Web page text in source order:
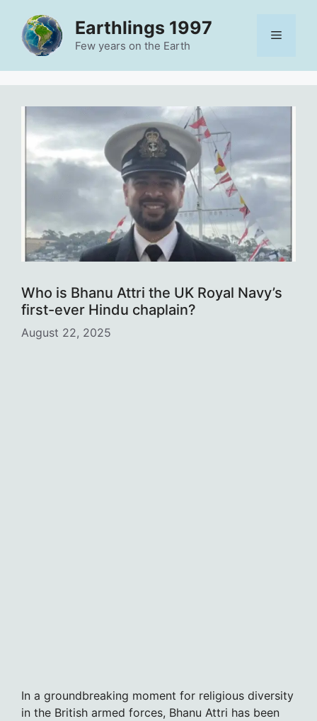
content
Earthlings 1997
Few years on the Earth
Menu
Who is Bhanu Attri the UK Royal Navy’s
first-ever Hindu chaplain?
August 22, 2025
In a groundbreaking moment for religious diversity
in the British armed forces, Bhanu Attri has been